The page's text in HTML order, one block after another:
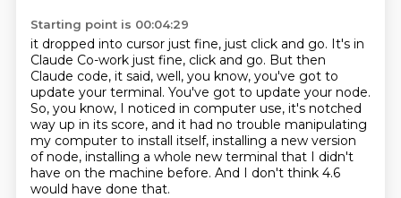
Starting point is 00:04:29
it dropped into cursor just fine, just click and go. It's in
Claude Co-work just fine, click and go. But then
Claude code, it said, well, you know, you've got to
update your terminal. You've got to update your node.
So, you know, I noticed in computer use, it's notched
way up in its score, and it had no trouble manipulating
my computer to install itself, installing a new version
of node, installing a whole new terminal that I didn't
have on the machine before. And I don't think 4.6
would have done that.